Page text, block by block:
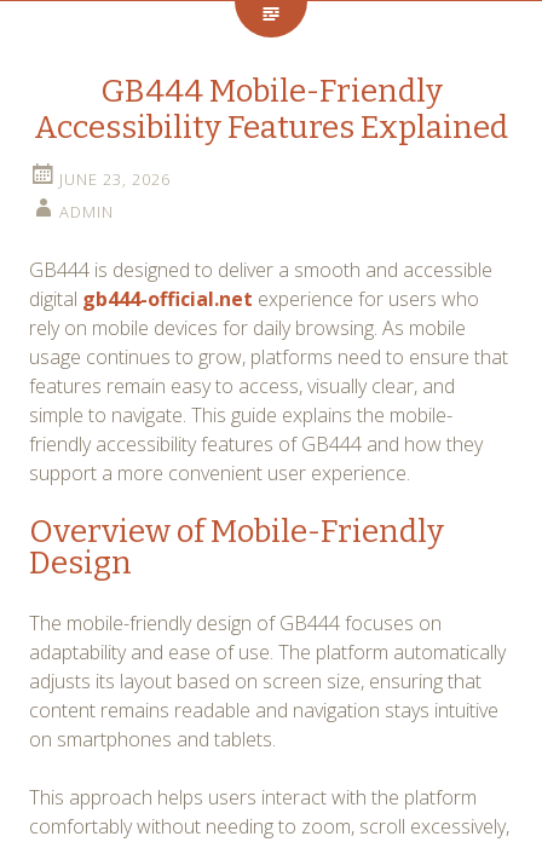
GB444 Mobile-Friendly
Accessibility Features Explained
JUNE 23, 2026
ADMIN
GB444 is designed to deliver a smooth and accessible
digital gb444-official.net experience for users who
rely on mobile devices for daily browsing. As mobile
usage continues to grow, platforms need to ensure that
features remain easy to access, visually clear, and
simple to navigate. This guide explains the mobile-
friendly accessibility features of GB444 and how they
support a more convenient user experience.
Overview of Mobile-Friendly
Design
The mobile-friendly design of GB444 focuses on
adaptability and ease of use. The platform automatically
adjusts its layout based on screen size, ensuring that
content remains readable and navigation stays intuitive
on smartphones and tablets.
This approach helps users interact with the platform
comfortably without needing to zoom, scroll excessively,